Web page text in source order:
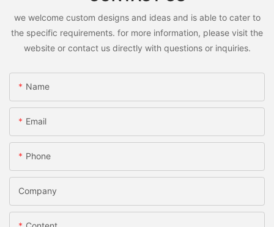
we welcome custom designs and ideas and is able to cater to
the specific requirements. for more information, please visit the
website or contact us directly with questions or inquiries.
Name
Email
Phone
Company